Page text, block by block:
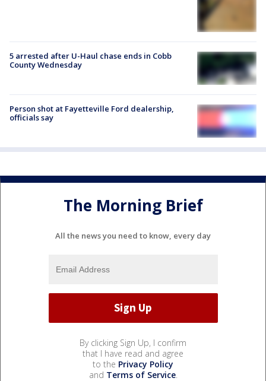
5 arrested after U-Haul chase ends in Cobb
County Wednesday
Person shot at Fayetteville Ford dealership,
officials say
The Morning Brief
All the news you need to know, every day
By clicking Sign Up, I confirm
that I have read and agree
to the Privacy Policy
and Terms of Service.